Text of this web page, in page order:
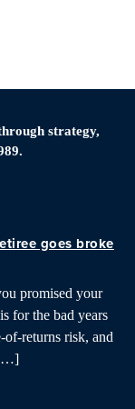
strategy,
goes broke
promised your
for the bad years
of-returns risk, and
[…]